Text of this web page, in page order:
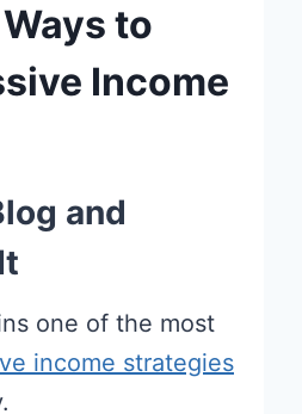
to
Income
and
one of the most
income strategies